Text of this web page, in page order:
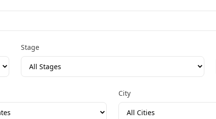
Stage
City